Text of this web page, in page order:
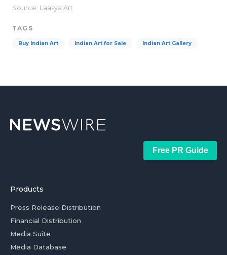
Source: Laasya Art
TAGS
Buy Indian Art Indian Art for Sale Indian Art Gallery
Free PR Guide
Products
Press Release Distribution
Financial Distribution
Media Suite
Media Database